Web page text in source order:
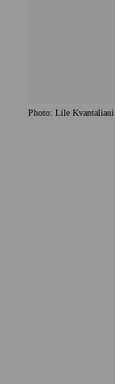
Photo: Lile Kvantaliani